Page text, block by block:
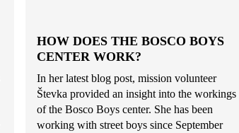
HOW DOES THE BOSCO BOYS
CENTER WORK?
In her latest blog post, mission volunteer
Števka provided an insight into the workings
of the Bosco Boys center. She has been
working with street boys since September